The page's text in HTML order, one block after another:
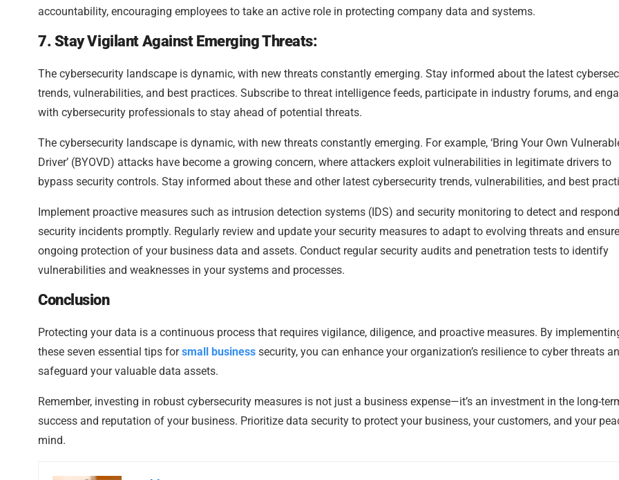
accountability, encouraging employees to take an active role in protecting company data and systems.
7. Stay Vigilant Against Emerging Threats:
The cybersecurity landscape is dynamic, with new threats constantly emerging. Stay informed about the latest
trends, vulnerabilities, and best practices. Subscribe to threat intelligence feeds, participate in industry forums, and
with cybersecurity professionals to stay ahead of potential threats.
The cybersecurity landscape is dynamic, with new threats constantly emerging. For example, ‘Bring Your Own
Driver’ (BYOVD) attacks have become a growing concern, where attackers exploit vulnerabilities in legitimate drivers to
bypass security controls. Stay informed about these and other latest cybersecurity trends, vulnerabilities, and best
Implement proactive measures such as intrusion detection systems (IDS) and security monitoring to detect and
security incidents promptly. Regularly review and update your security measures to adapt to evolving threats and
ongoing protection of your business data and assets. Conduct regular security audits and penetration tests to identify
vulnerabilities and weaknesses in your systems and processes.
Conclusion
Protecting your data is a continuous process that requires vigilance, diligence, and proactive measures. By
these seven essential tips forsmall business security, you can enhance your organization’s resilience to cyber threats
safeguard your valuable data assets.
Remember, investing in robust cybersecurity measures is not just a business expense—it’s an investment in the long-
success and reputation of your business. Prioritize data security to protect your business, your customers, and your
mind.